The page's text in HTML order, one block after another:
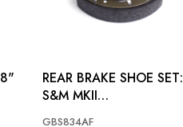
REAR BRAKE SHOE SET:
S&M MKII
MKIII,1275,1500 MINI
GBS834AF